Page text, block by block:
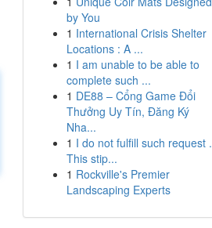
by You
1 International Crisis Shelter
Locations : A ...
1 I am unable to be able to
complete such ...
1 DE88 – Cổng Game Đổi
Thưởng Uy Tín, Đăng Ký
Nha...
1 I do not fulfill such request .
This stip...
1 Rockville's Premier
Landscaping Experts